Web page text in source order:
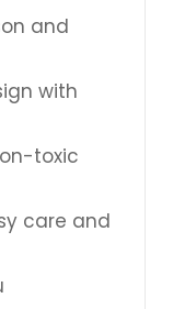
and
with
toxic
care and